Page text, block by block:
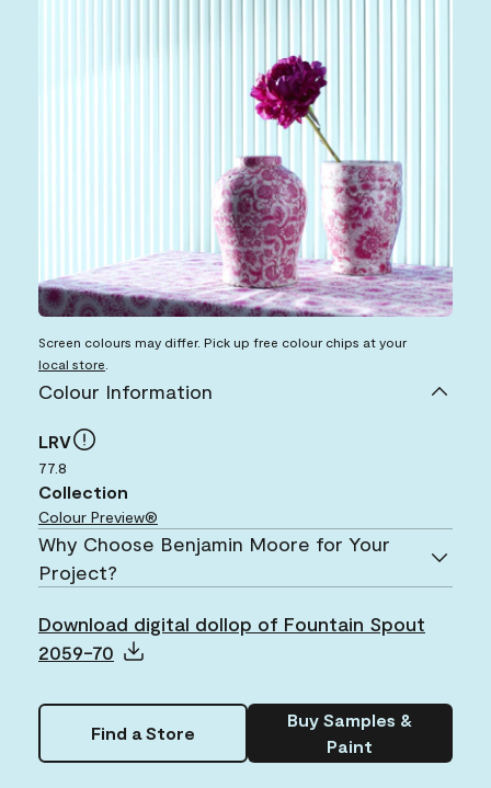
Screen colours may differ. Pick up free colour chips at your
local store
Colour Information
LRV
77.8
Collection
Colour Preview®
Why Choose Benjamin Moore for Your
Project?
Download digital dollop of Fountain Spout
2059-70
Find a Store
Buy Samples &
Paint